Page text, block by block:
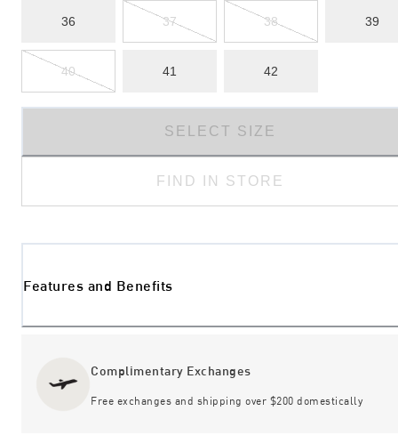
36 37 38 39
40 41 42
SELECT SIZE
FIND IN STORE
Features and Benefits
Complimentary Exchanges
Free exchanges and shipping over $200 domestically